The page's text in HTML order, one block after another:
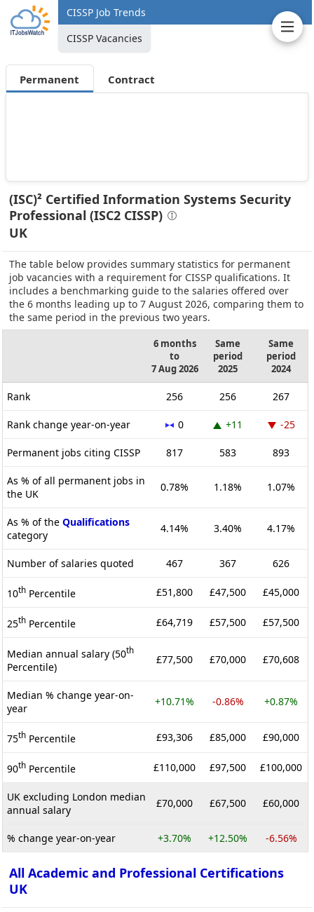
CISSP Job Trends
CISSP Vacancies
Permanent Contract
(ISC)² Certified Information Systems Security
Professional (ISC2 CISSP)
UK
The table below provides summary statistics for permanent
job vacancies with a requirement for CISSP qualifications. It
includes a benchmarking guide to the salaries offered over
the 6 months leading up to 7 August 2026, comparing them to
the same period in the previous two years.
6 months
to
7 Aug 2026
Same
period
2025
Same
period
2024
Rank 256 256 267
Rank change year-on-year 0 +11 -25
Permanent jobs citing CISSP 817 583 893
As % of all permanent jobs in
the UK
0.78% 1.18% 1.07%
As % of the Qualifications
category
4.14% 3.40% 4.17%
Number of salaries quoted 467 367 626
10th Percentile £51,800 £47,500 £45,000
25th Percentile £64,719 £57,500 £57,500
Median annual salary (50th
Percentile)
£77,500 £70,000 £70,608
Median % change year-on-
year
+10.71% -0.86% +0.87%
75th Percentile £93,306 £85,000 £90,000
90th Percentile £110,000 £97,500 £100,000
UK excluding London median
annual salary
£70,000 £67,500 £60,000
% change year-on-year +3.70% +12.50% -6.56%
All Academic and Professional Certifications
UK